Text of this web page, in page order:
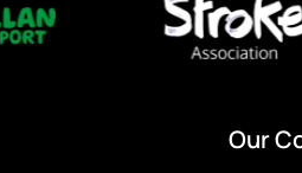
Our